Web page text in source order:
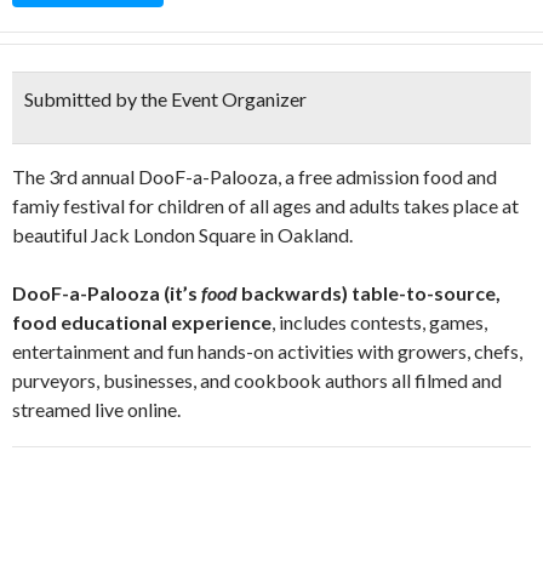
Submitted by the Event Organizer
The 3rd annual DooF-a-Palooza, a free admission food and
famiy festival for children of all ages and adults takes place at
beautiful Jack London Square in Oakland.
DooF-a-Palooza (it’s food backwards) table-to-source,
food educational experience, includes contests, games,
entertainment and fun hands-on activities with growers, chefs,
purveyors, businesses, and cookbook authors all filmed and
streamed live online.